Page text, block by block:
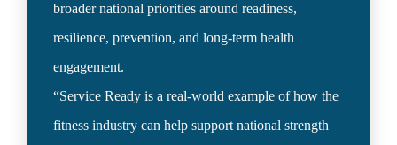
broader national priorities around readiness,
resilience, prevention, and long-term health
engagement.
“Service Ready is a real-world example of how the
fitness industry can help support national strength